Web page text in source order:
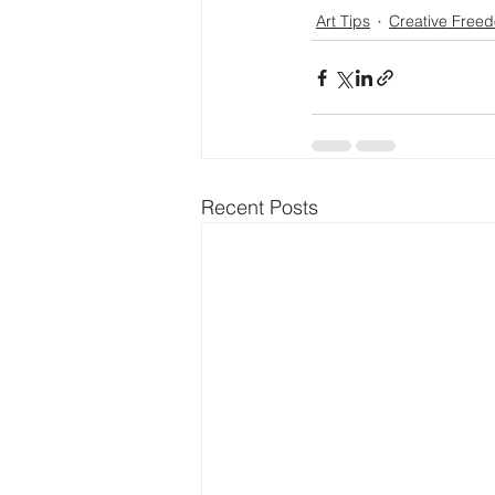
Art Tips Creative
Recent Posts